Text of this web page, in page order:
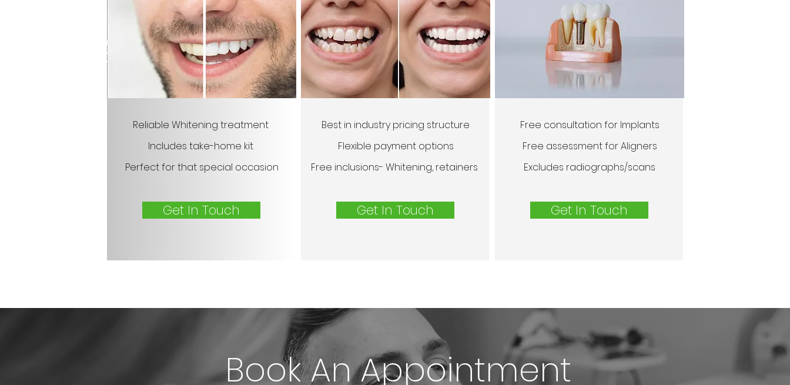
Reliable Whitening treatment
Includes take-home kit
Perfect for that special occasion
Get In Touch
Best in industry pricing structure
Flexible payment options
Free inclusions- Whitening, retainers
Get In Touch
Free consultation for Implants
Free assessment for Aligners
Excludes radiographs/scans
Get In Touch
Book An Appointment